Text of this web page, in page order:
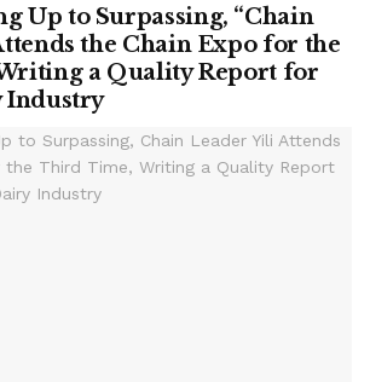
Up to Surpassing, “Chain
the Chain Expo for the
a Quality Report for
Industry